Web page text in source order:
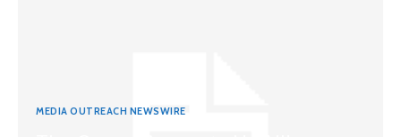
MEDIA OUTREACH NEWSWIRE